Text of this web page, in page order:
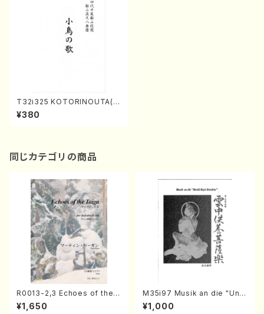
T32i325 KOTORINOUTA(S
hakuhachi/M. Michio /Full
Score)
¥380
同じカテゴリの商品
R0013-2,3 Echoes of the T
aiga (Shakuhachi 3 /Marty
Regan/Shakuhachi parts)
¥1,650
M35i97 Musik an die "Unc
hu Kuyo Bosatsu" (Hideo
Mizokami / Organ / Score)
¥1,000